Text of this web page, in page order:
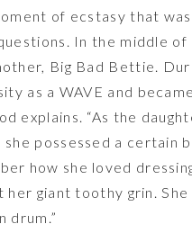
of ecstasy that
In the middle
Big Bad Bettie.
as a WAVE and
explains. “As the
she possessed a certain
how she loved
her giant toothy grin.
drum.”